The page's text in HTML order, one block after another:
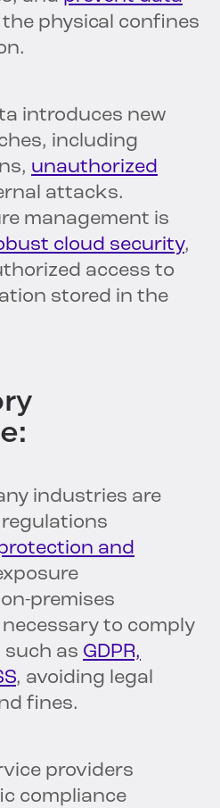
physical confines
introduces new
including
unauthorized
attacks.
management is
cloud security,
access to
stored in the
industries are
and
premises
to comply
as GDPR,
, avoiding legal
fines.
providers
compliance